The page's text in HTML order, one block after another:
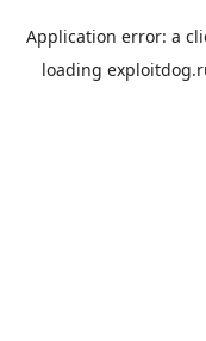
Application error: a
loading